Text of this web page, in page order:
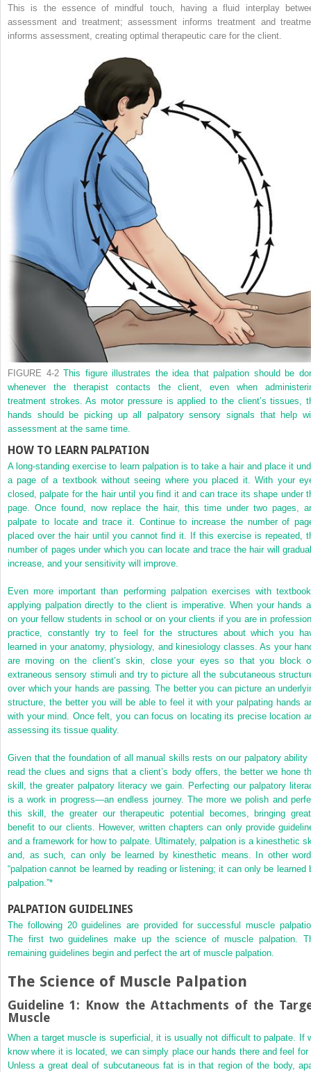
This is the essence of mindful touch, having a fluid interplay
assessment and treatment; assessment informs treatment and
informs assessment, creating optimal therapeutic care for the client.
FIGURE 4-2 This figure illustrates the idea that palpation should be
whenever the therapist contacts the client, even when
treatment strokes. As motor pressure is applied to the client’s tissues,
hands should be picking up all palpatory sensory signals that help
assessment at the same time.
HOW TO LEARN PALPATION
A long-standing exercise to learn palpation is to take a hair and place it
a page of a textbook without seeing where you placed it. With your
closed, palpate for the hair until you find it and can trace its shape under
page. Once found, now replace the hair, this time under two pages,
palpate to locate and trace it. Continue to increase the number of
placed over the hair until you cannot find it. If this exercise is repeated,
number of pages under which you can locate and trace the hair will
increase, and your sensitivity will improve.
Even more important than performing palpation exercises with
applying palpation directly to the client is imperative. When your hands
on your fellow students in school or on your clients if you are in
practice, constantly try to feel for the structures about which you
learned in your anatomy, physiology, and kinesiology classes. As your
are moving on the client’s skin, close your eyes so that you block
extraneous sensory stimuli and try to picture all the subcutaneous
over which your hands are passing. The better you can picture an
structure, the better you will be able to feel it with your palpating hands
with your mind. Once felt, you can focus on locating its precise location
assessing its tissue quality.
Given that the foundation of all manual skills rests on our palpatory ability
read the clues and signs that a client’s body offers, the better we hone
skill, the greater palpatory literacy we gain. Perfecting our palpatory
is a work in progress—an endless journey. The more we polish and
this skill, the greater our therapeutic potential becomes, bringing
benefit to our clients. However, written chapters can only provide
and a framework for how to palpate. Ultimately, palpation is a kinesthetic
and, as such, can only be learned by kinesthetic means. In other
“palpation cannot be learned by reading or listening; it can only be learned
palpation.”*
PALPATION GUIDELINES
The following 20 guidelines are provided for successful muscle
The first two guidelines make up the science of muscle palpation.
remaining guidelines begin and perfect the art of muscle palpation.
The Science of Muscle Palpation
Guideline 1: Know the Attachments of the
Muscle
When a target muscle is superficial, it is usually not difficult to palpate. If
know where it is located, we can simply place our hands there and feel for
Unless a great deal of subcutaneous fat is in that region of the body,